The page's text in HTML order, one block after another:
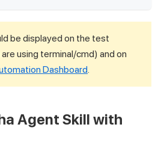
be displayed on the test
using terminal/cmd) and on
Dashboard.
Agent Skill with